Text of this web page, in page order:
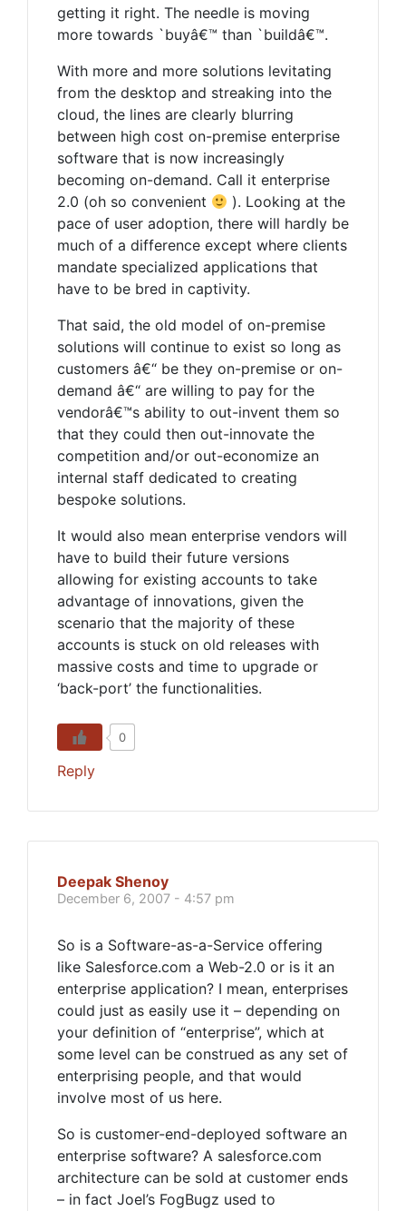
getting it right. The needle is moving
more towards `buyâ€™ than `buildâ€™.
With more and more solutions levitating
from the desktop and streaking into the
cloud, the lines are clearly blurring
between high cost on-premise enterprise
software that is now increasingly
becoming on-demand. Call it enterprise
2.0 (oh so convenient
). Looking at the
pace of user adoption, there will hardly be
much of a difference except where clients
mandate specialized applications that
have to be bred in captivity.
That said, the old model of on-premise
solutions will continue to exist so long as
customers â€“ be they on-premise or on-
demand â€“ are willing to pay for the
vendorâ€™s ability to out-invent them so
that they could then out-innovate the
competition and/or out-economize an
internal staff dedicated to creating
bespoke solutions.
It would also mean enterprise vendors will
have to build their future versions
allowing for existing accounts to take
advantage of innovations, given the
scenario that the majority of these
accounts is stuck on old releases with
massive costs and time to upgrade or
‘back-port’ the functionalities.
0
Reply
Deepak Shenoy
December 6, 2007 - 4:57 pm
So is a Software-as-a-Service offering
like Salesforce.com a Web-2.0 or is it an
enterprise application? I mean, enterprises
could just as easily use it – depending on
your definition of “enterprise”, which at
some level can be construed as any set of
enterprising people, and that would
involve most of us here.
So is customer-end-deployed software an
enterprise software? A salesforce.com
architecture can be sold at customer ends
– in fact Joel’s FogBugz used to